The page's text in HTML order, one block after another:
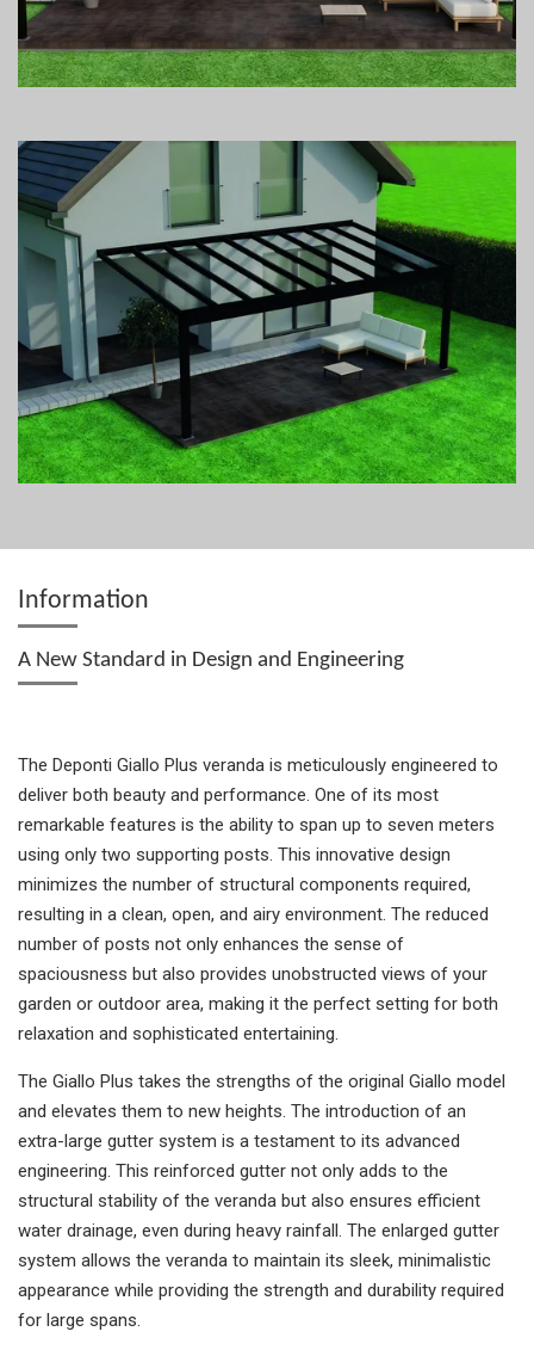
Information
A New Standard in Design and Engineering
The Deponti Giallo Plus veranda is meticulously engineered to
deliver both beauty and performance. One of its most
remarkable features is the ability to span up to seven meters
using only two supporting posts. This innovative design
minimizes the number of structural components required,
resulting in a clean, open, and airy environment. The reduced
number of posts not only enhances the sense of
spaciousness but also provides unobstructed views of your
garden or outdoor area, making it the perfect setting for both
relaxation and sophisticated entertaining.
The Giallo Plus takes the strengths of the original Giallo model
and elevates them to new heights. The introduction of an
extra-large gutter system is a testament to its advanced
engineering. This reinforced gutter not only adds to the
structural stability of the veranda but also ensures efficient
water drainage, even during heavy rainfall. The enlarged gutter
system allows the veranda to maintain its sleek, minimalistic
appearance while providing the strength and durability required
for large spans.